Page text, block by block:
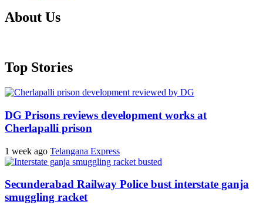
About Us
Top Stories
DG Prisons reviews development works at
Cherlapalli prison
1 week ago Telangana Express
Secunderabad Railway Police bust interstate ganja
smuggling racket